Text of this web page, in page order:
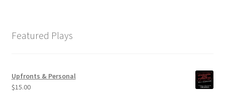
Featured Plays
Upfronts & Personal
$15.00